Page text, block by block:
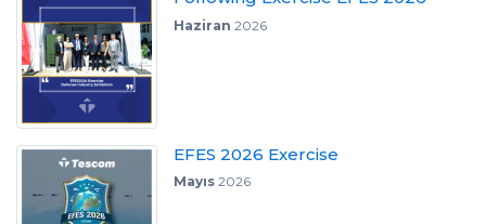
Haziran 2026
EFES 2026 Exercise
Mayıs2026